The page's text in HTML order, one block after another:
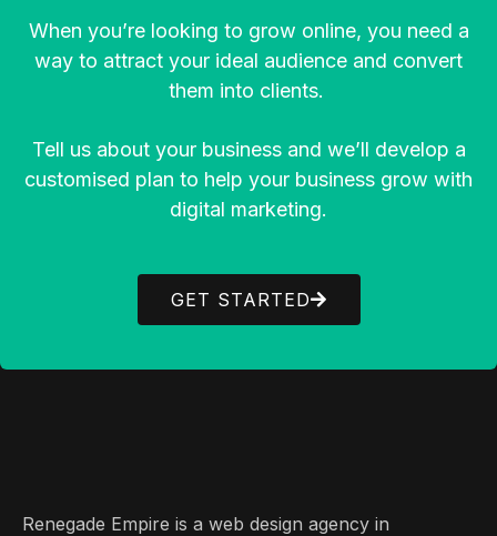
When you’re looking to grow online, you need a
way to attract your ideal audience and convert
them into clients.
Tell us about your business and we’ll develop a
customised plan to help your business grow with
digital marketing.
GET STARTED
Renegade Empire is a web design agency in